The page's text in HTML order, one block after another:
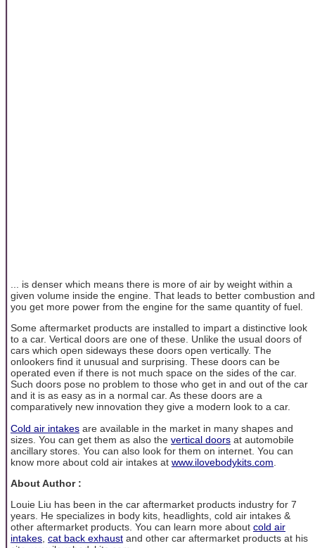
... is denser which means there is more of air by weight within a
given volume inside the engine. That leads to better combustion and
you get more power from the engine for the same quantity of fuel.
Some aftermarket products are installed to impart a distinctive look
to a car. Vertical doors are one of these. Unlike the usual doors of
cars which open sideways these doors open vertically. The
onlookers find it unusual and surprising. These doors can be
operated even if there is not much space on the sides of the car.
Such doors pose no problem to those who get in and out of the car
and it is as easy as in a normal car. As these doors are a
comparatively new innovation they give a modern look to a car.
Cold air intakes are available in the market in many shapes and
sizes. You can get them as also the vertical doors at automobile
ancillary stores. You can also look for them on internet. You can
know more about cold air intakes at www.ilovebodykits.com
About Author :
Louie Liu has been in the car aftermarket products industry for 7
years. He specializes in body kits, headlights, cold air intakes &
other aftermarket products. You can learn more about cold air
intakes, cat back exhaust and other car aftermarket products at his